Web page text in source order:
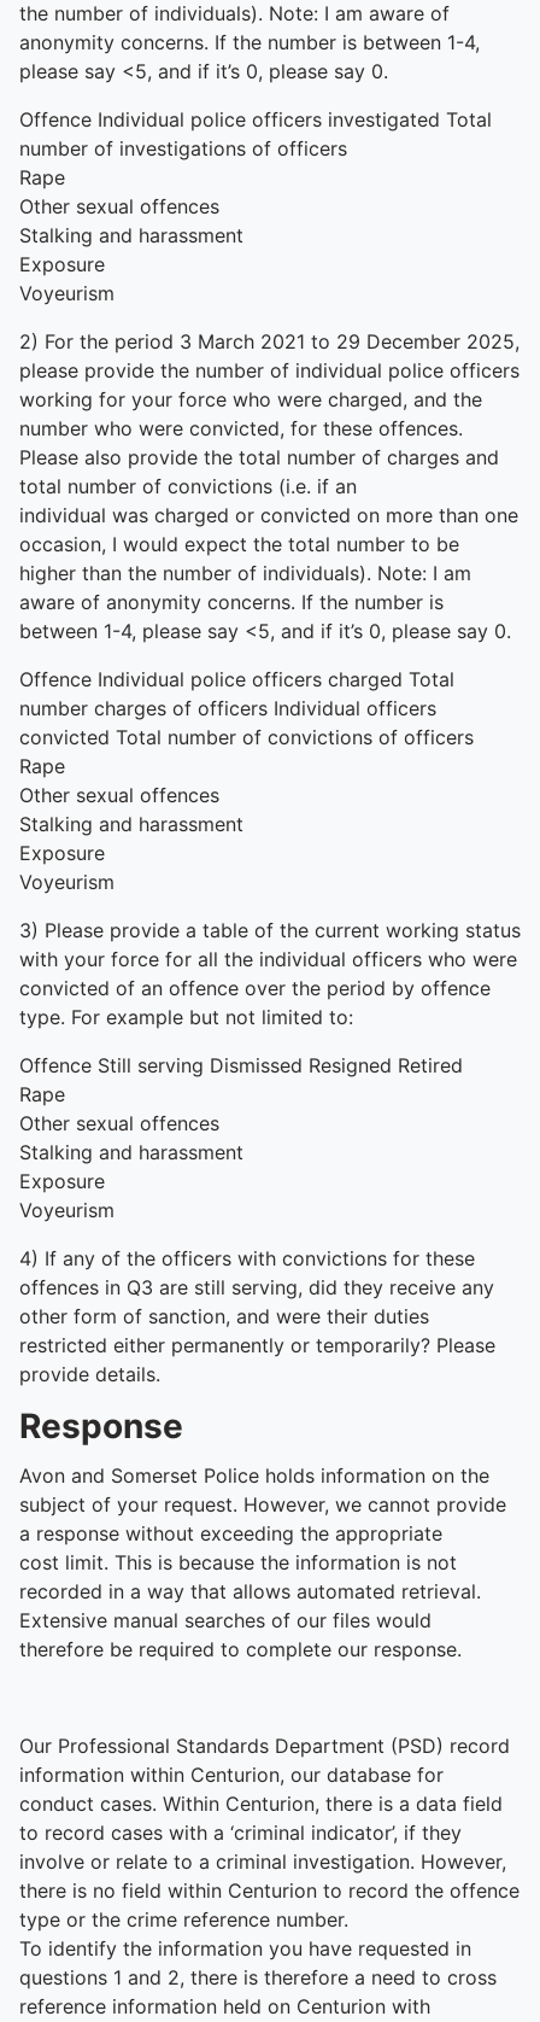
the number of individuals). Note: I am aware of
anonymity concerns. If the number is between 1-4,
please say <5, and if it’s 0, please say 0.
Offence Individual police officers investigated Total
number of investigations of officers
Rape
Other sexual offences
Stalking and harassment
Exposure
Voyeurism
2) For the period 3 March 2021 to 29 December 2025,
please provide the number of individual police officers
working for your force who were charged, and the
number who were convicted, for these offences.
Please also provide the total number of charges and
total number of convictions (i.e. if an
individual was charged or convicted on more than one
occasion, I would expect the total number to be
higher than the number of individuals). Note: I am
aware of anonymity concerns. If the number is
between 1-4, please say <5, and if it’s 0, please say 0.
Offence Individual police officers charged Total
number charges of officers Individual officers
convicted Total number of convictions of officers
Rape
Other sexual offences
Stalking and harassment
Exposure
Voyeurism
3) Please provide a table of the current working status
with your force for all the individual officers who were
convicted of an offence over the period by offence
type. For example but not limited to:
Offence Still serving Dismissed Resigned Retired
Rape
Other sexual offences
Stalking and harassment
Exposure
Voyeurism
4) If any of the officers with convictions for these
offences in Q3 are still serving, did they receive any
other form of sanction, and were their duties
restricted either permanently or temporarily? Please
provide details.
Response
Avon and Somerset Police holds information on the
subject of your request. However, we cannot provide
a response without exceeding the appropriate
cost limit. This is because the information is not
recorded in a way that allows automated retrieval.
Extensive manual searches of our files would
therefore be required to complete our response.
Our Professional Standards Department (PSD) record
information within Centurion, our database for
conduct cases. Within Centurion, there is a data field
to record cases with a ‘criminal indicator’, if they
involve or relate to a criminal investigation. However,
there is no field within Centurion to record the offence
type or the crime reference number.
To identify the information you have requested in
questions 1 and 2, there is therefore a need to cross
reference information held on Centurion with